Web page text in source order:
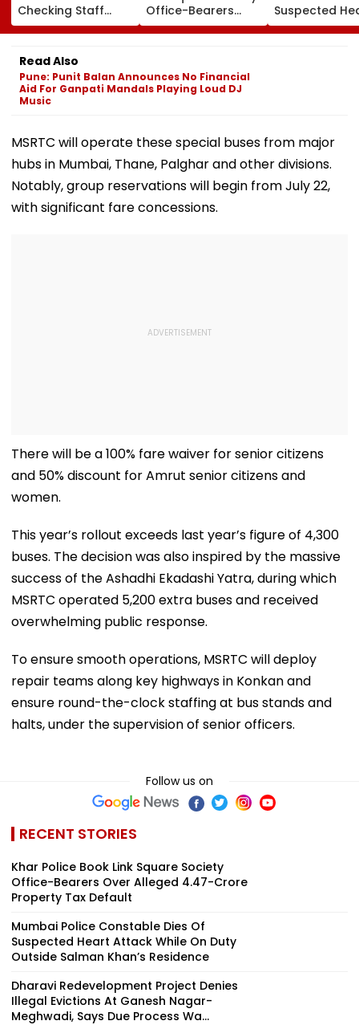
Checking Staff
Strength Amid Rise
In AI-Generated
Fake Tickets
Office-Bearers
Over Alleged ₹4.47-
Crore Property Tax
Suspected
Attack While
Duty Outside
Read Also
Pune: Punit Balan Announces No Financial
Aid For Ganpati Mandals Playing Loud DJ
Music
MSRTC will operate these special buses from major
hubs in Mumbai, Thane, Palghar and other divisions.
Notably, group reservations will begin from July 22,
with significant fare concessions.
There will be a 100% fare waiver for senior citizens
and 50% discount for Amrut senior citizens and
women.
This year’s rollout exceeds last year’s figure of 4,300
buses. The decision was also inspired by the massive
success of the Ashadhi Ekadashi Yatra, during which
MSRTC operated 5,200 extra buses and received
overwhelming public response.
To ensure smooth operations, MSRTC will deploy
repair teams along key highways in Konkan and
ensure round-the-clock staffing at bus stands and
halts, under the supervision of senior officers.
Follow us on
RECENT STORIES
Khar Police Book Link Square Society
Office-Bearers Over Alleged ₹4.47-Crore
Property Tax Default
Mumbai Police Constable Dies Of
Suspected Heart Attack While On Duty
Outside Salman Khan’s Residence
Dharavi Redevelopment Project Denies
Illegal Evictions At Ganesh Nagar-
Meghwadi, Says Due Process Wa...